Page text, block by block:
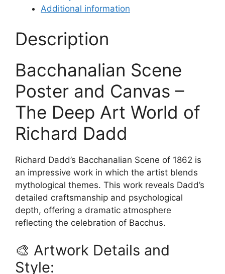
Additional information
Description
Bacchanalian Scene
Poster and Canvas –
The Deep Art World of
Richard Dadd
Richard Dadd’s Bacchanalian Scene of 1862 is
an impressive work in which the artist blends
mythological themes. This work reveals Dadd’s
detailed craftsmanship and psychological
depth, offering a dramatic atmosphere
reflecting the celebration of Bacchus.
🎨 Artwork Details and
Style: